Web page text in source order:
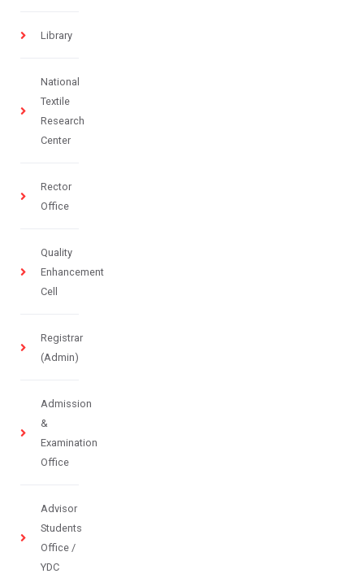
Library
National
Textile
Research
Center
Rector
Office
Quality
Enhancement
Cell
Registrar
(Admin)
Admission
&
Examination
Office
Advisor
Students
Office /
YDC